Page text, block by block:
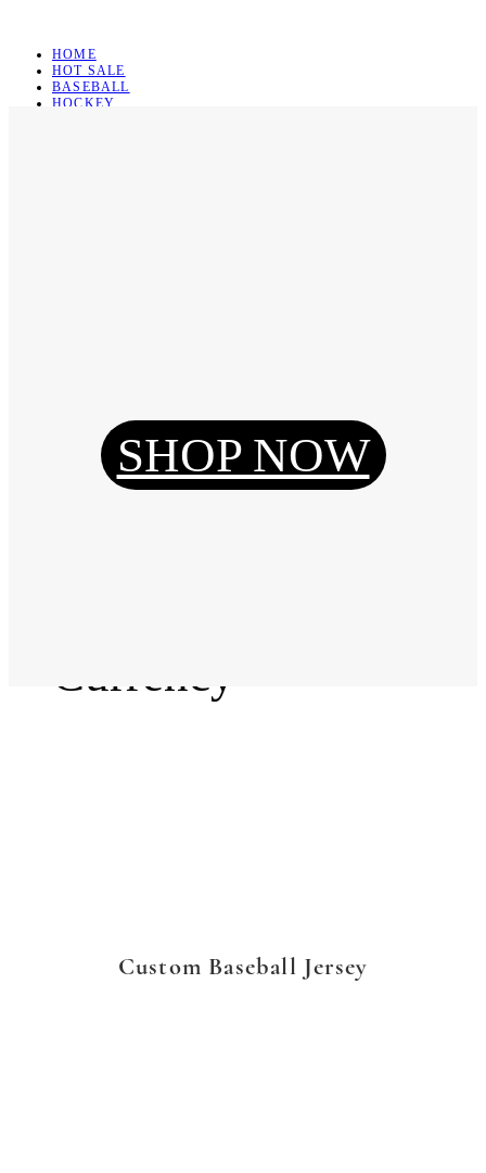
HOME
HOT SALE
BASEBALL
HOCKEY
Reset Password
Currency
SHOP NOW
Custom Baseball Jersey